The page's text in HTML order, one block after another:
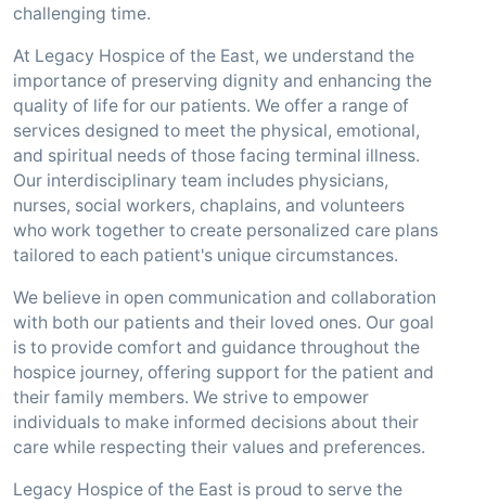
challenging time.
At Legacy Hospice of the East, we understand the
importance of preserving dignity and enhancing the
quality of life for our patients. We offer a range of
services designed to meet the physical, emotional,
and spiritual needs of those facing terminal illness.
Our interdisciplinary team includes physicians,
nurses, social workers, chaplains, and volunteers
who work together to create personalized care plans
tailored to each patient's unique circumstances.
We believe in open communication and collaboration
with both our patients and their loved ones. Our goal
is to provide comfort and guidance throughout the
hospice journey, offering support for the patient and
their family members. We strive to empower
individuals to make informed decisions about their
care while respecting their values and preferences.
Legacy Hospice of the East is proud to serve the